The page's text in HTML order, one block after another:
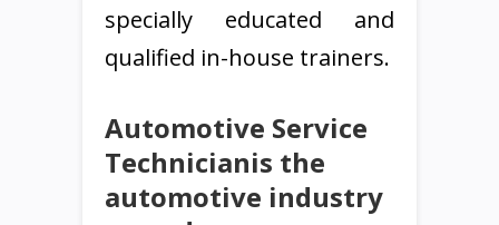
specially educated and
qualified in-house trainers.
Automotive Service
Technicianis the
automotive industry